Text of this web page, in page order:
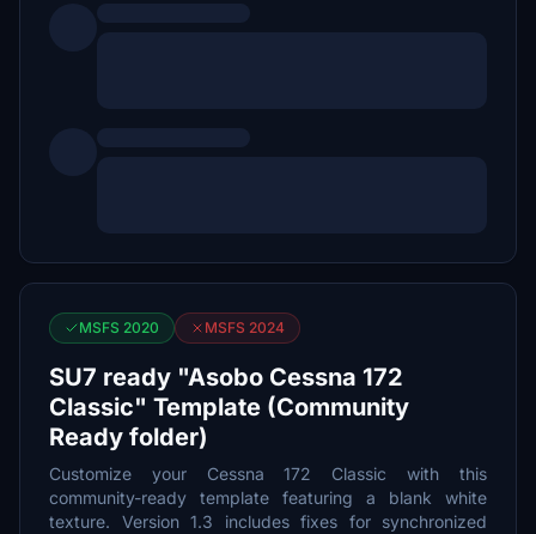
MSFS 2020 MSFS 2024
SU7 ready "Asobo Cessna 172
Classic" Template (Community
Ready folder)
Customize your Cessna 172 Classic with this
community-ready template featuring a blank white
texture. Version 1.3 includes fixes for synchronized